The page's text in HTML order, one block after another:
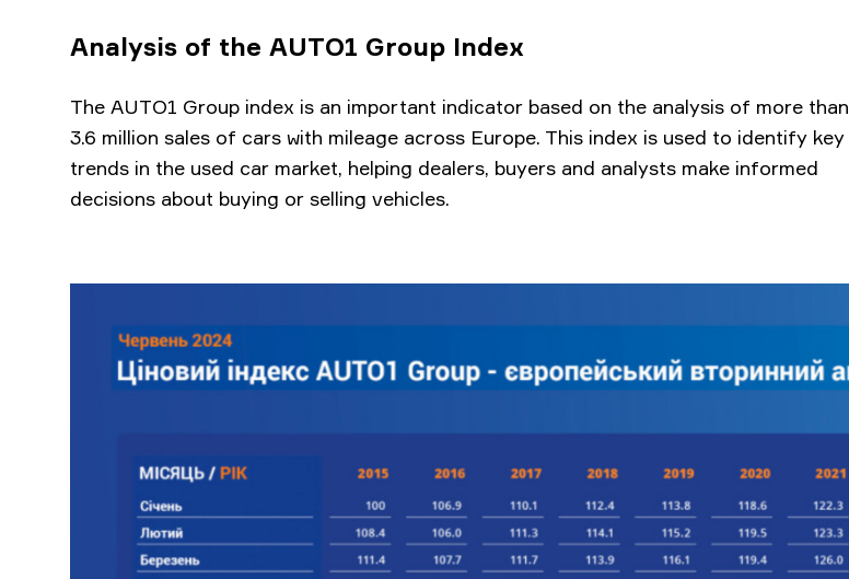
Analysis of the AUTO1 Group Index
The AUTO1 Group index is an important indicator based on the analysis of more than
3.6 million sales of cars with mileage across Europe. This index is used to identify key
trends in the used car market, helping dealers, buyers and analysts make informed
decisions about buying or selling vehicles.